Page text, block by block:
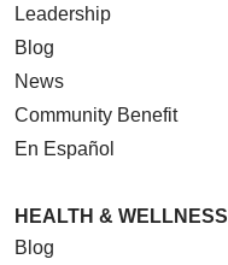
Leadership
Blog
News
Community Benefit
En Español
HEALTH & WELLNESS
Blog